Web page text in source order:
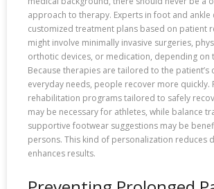
approach to therapy. Experts in foot and ankle
customized treatment plans based on patient
might involve minimally invasive surgeries,
orthotic devices, or medication, depending on
Because therapies are tailored to the patient’s
everyday needs, people recover more quickly.
rehabilitation programs tailored to safely
may be necessary for athletes, while balance
supportive footwear suggestions may be
persons. This kind of personalization reduces
enhances results.